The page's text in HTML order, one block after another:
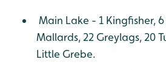
Main Lake - 1 Kingfisher,
Mallards, 22 Greylags, 20
Little Grebe.